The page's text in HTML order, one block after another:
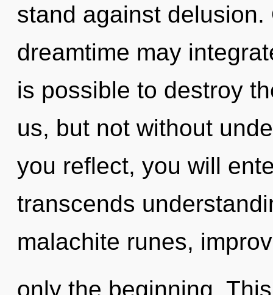
stand against
dreamtime may
is possible to destroy
us, but not without
you reflect, you will
transcends
malachite runes,
only the beginning.